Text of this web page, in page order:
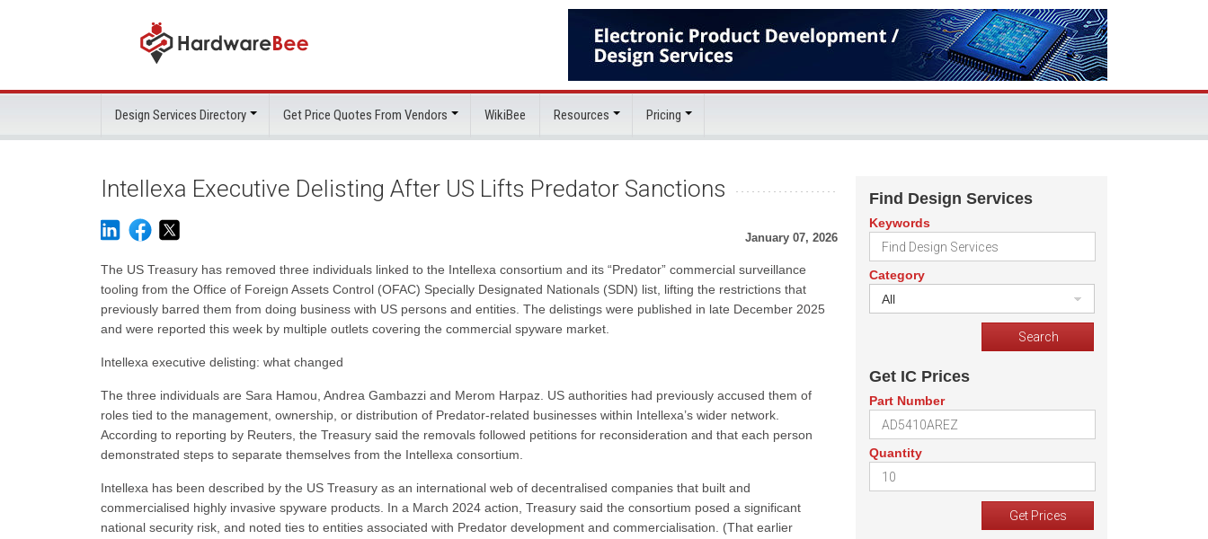
Design Services Directory Get Price Quotes From Vendors WikiBee Resources Pricing
Intellexa Executive Delisting After US Lifts Predator Sanctions
January 07, 2026
The US Treasury has removed three individuals linked to the Intellexa consortium and its “Predator” commercial surveillance
tooling from the Office of Foreign Assets Control (OFAC) Specially Designated Nationals (SDN) list, lifting the restrictions that
previously barred them from doing business with US persons and entities. The delistings were published in late December 2025
and were reported this week by multiple outlets covering the commercial spyware market.
Intellexa executive delisting: what changed
The three individuals are Sara Hamou, Andrea Gambazzi and Merom Harpaz. US authorities had previously accused them of
roles tied to the management, ownership, or distribution of Predator-related businesses within Intellexa’s wider network.
According to reporting by Reuters, the Treasury said the removals followed petitions for reconsideration and that each person
demonstrated steps to separate themselves from the Intellexa consortium.
Intellexa has been described by the US Treasury as an international web of decentralised companies that built and
commercialised highly invasive spyware products. In a March 2024 action, Treasury said the consortium posed a significant
national security risk, and noted ties to entities associated with Predator development and commercialisation. (That earlier
Find Design Services
Keywords
Category
All
Get IC Prices
Part Number
Quantity